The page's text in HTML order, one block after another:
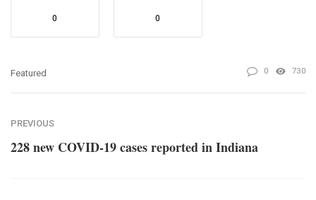
0 0
Featured 0 730
PREVIOUS
228 new COVID-19 cases reported in Indiana